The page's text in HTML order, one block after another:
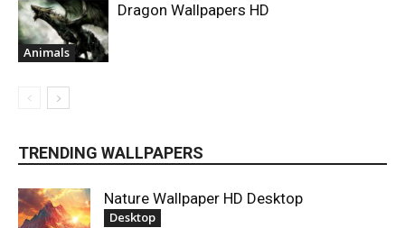
Animals
Dragon Wallpapers HD
TRENDING WALLPAPERS
Nature Wallpaper HD Desktop
Desktop